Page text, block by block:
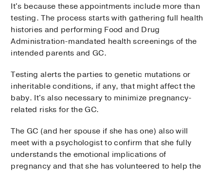
It's because these appointments include more than
testing. The process starts with gathering full health
histories and performing Food and Drug
Administration-mandated health screenings of the
intended parents and GC.
Testing alerts the parties to genetic mutations or
inheritable conditions, if any, that might affect the
baby. It's also necessary to minimize pregnancy-
related risks for the GC.
The GC (and her spouse if she has one) also will
meet with a psychologist to confirm that she fully
understands the emotional implications of
pregnancy and that she has volunteered to help the